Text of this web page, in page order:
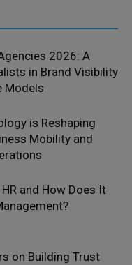
2026: A
in Brand Visibility
Models
is Reshaping
Mobility and
and How Does It
on Building Trust